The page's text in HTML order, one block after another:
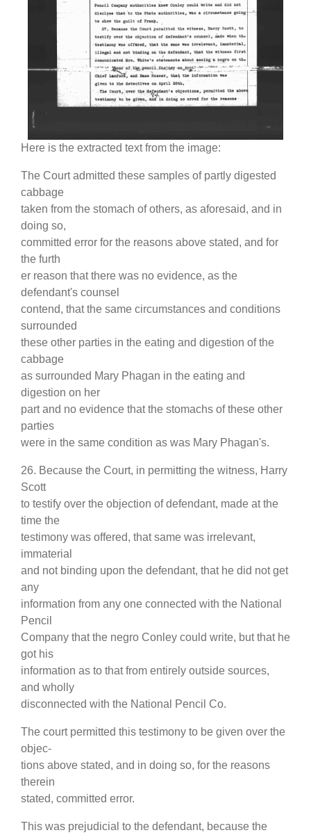
Here is the extracted text from the image:
The Court admitted these samples of partly digested
cabbage
taken from the stomach of others, as aforesaid, and in
doing so,
committed error for the reasons above stated, and for
the furth
er reason that there was no evidence, as the
defendant's counsel
contend, that the same circumstances and conditions
surrounded
these other parties in the eating and digestion of the
cabbage
as surrounded Mary Phagan in the eating and
digestion on her
part and no evidence that the stomachs of these other
parties
were in the same condition as was Mary Phagan's.
26. Because the Court, in permitting the witness, Harry
Scott
to testify over the objection of defendant, made at the
time the
testimony was offered, that same was irrelevant,
immaterial
and not binding upon the defendant, that he did not get
any
information from any one connected with the National
Pencil
Company that the negro Conley could write, but that he
got his
information as to that from entirely outside sources,
and wholly
disconnected with the National Pencil Co.
The court permitted this testimony to be given over the
objec-
tions above stated, and in doing so, for the reasons
therein
stated, committed error.
This was prejudicial to the defendant, because the